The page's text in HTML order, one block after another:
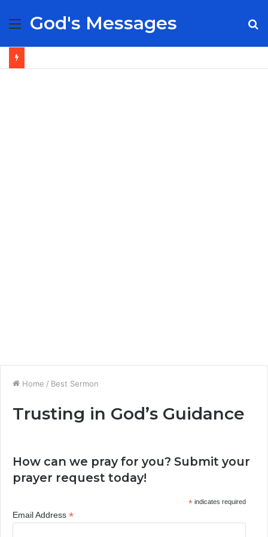
Menu
God's Messages
Home / Best Sermon
Trusting in God’s Guidance
How can we pray for you? Submit your
prayer request today!
*indicates required
Email Address *